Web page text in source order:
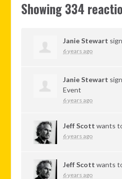
Showing 334
Janie Stewart
6 years ago
Janie Stewart
Event
6 years ago
Jeff Scott wants
6 years ago
Jeff Scott wants
6 years ago